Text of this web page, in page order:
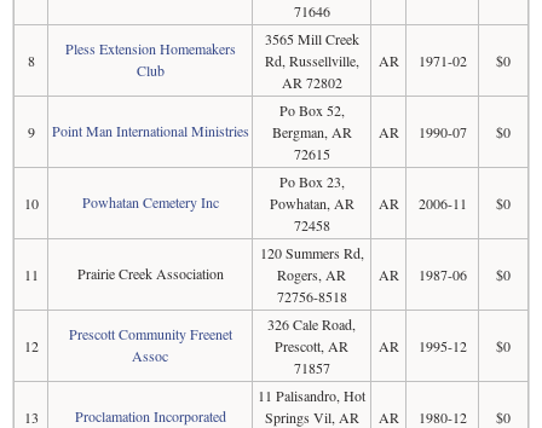
71646
8
Pless Extension Homemakers
Club
3565 Mill Creek
Rd, Russellville,
AR 72802
AR 1971-02 $0
9 Point Man International Ministries
Po Box 52,
Bergman, AR
72615
AR 1990-07 $0
10 Powhatan Cemetery Inc
Po Box 23,
Powhatan, AR
72458
AR 2006-11 $0
11 Prairie Creek Association
120 Summers Rd,
Rogers, AR
72756-8518
AR 1987-06 $0
12
Prescott Community Freenet
Assoc
326 Cale Road,
Prescott, AR
71857
AR 1995-12 $0
13 Proclamation Incorporated
11 Palisandro, Hot
Springs Vil, AR
AR 1980-12 $0